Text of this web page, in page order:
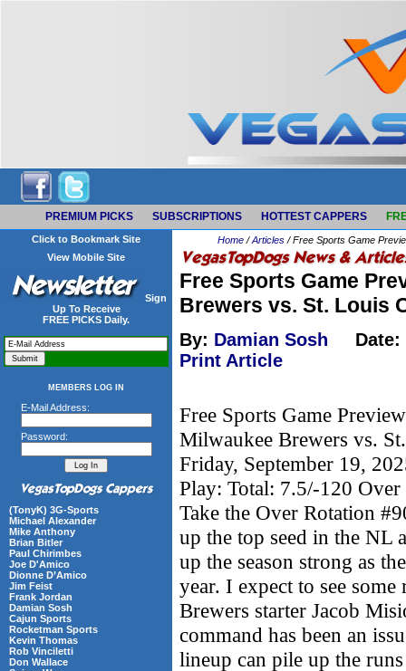
PREMIUM PICKS SUBSCRIPTIONS HOTTEST CAPPERS
Click to Bookmark Site
View Mobile Site
Sign
Up To Receive
FREE PICKS Daily.
MEMBERS LOG IN
E-Mail Address:
Password:
(TonyK) 3G-Sports
Michael Alexander
Mike Anthony
Brian Bitler
Paul Chirimbes
Joe D'Amico
Dionne D’Amico
Jim Feist
Frank Jordan
Damian Sosh
Cajun Sports
Rocketman Sports
Kevin Thomas
Rob Vinciletti
Don Wallace
Home /Articles / Free Sports Game
Free Sports Game
Brewers vs. St. Louis
By: Damian Sosh Date:
Print Article
Free Sports Game
Milwaukee Brewers vs.
Friday, September 19,
Play: Total: 7.5/-120 Over
Take the Over Rotation
up the top seed in the NL
up the season strong as
year. I expect to see
Brewers starter Jacob
command has been an
lineup can pile up the